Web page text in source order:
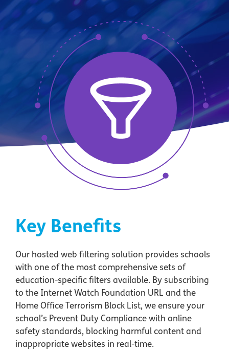
Key Benefits
Our hosted web filtering solution provides schools
with one of the most comprehensive sets of
education-specific filters available. By subscribing
to the Internet Watch Foundation URL and the
Home Office Terrorism Block List, we ensure your
school’s Prevent Duty Compliance with online
safety standards, blocking harmful content and
inappropriate websites in real-time.